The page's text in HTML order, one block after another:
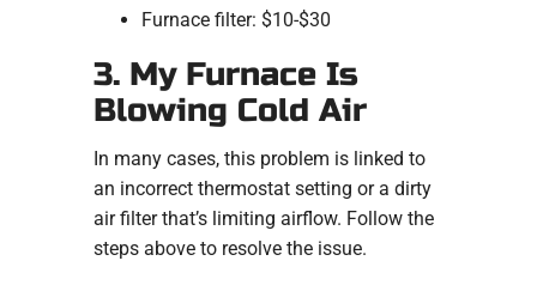
Furnace filter: $10-$30
3. My Furnace Is
Blowing Cold Air
In many cases, this problem is linked to
an incorrect thermostat setting or a dirty
air filter that’s limiting airflow. Follow the
steps above to resolve the issue.